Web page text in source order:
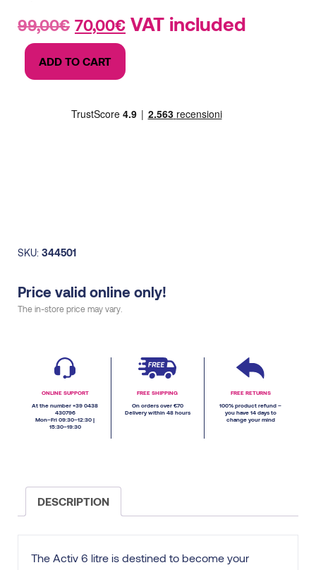
99,00€ Original
price
was:
99,00€.
70,00€ Current
VAT included
Activ
Vest
ADD TO CART
SKU: 344501
Price valid online only!
The in-store price may vary.
ONLINE SUPPORT
At the number +39 0438
430796
Mon–Fri 09:30–12:30 |
15:30–19:30
FREE SHIPPING
On orders over €70
Delivery within 48 hours
FREE RETURNS
100% product refund –
you have 14 days to
change your mind
DESCRIPTION
The Activ 6 litre is destined to become your